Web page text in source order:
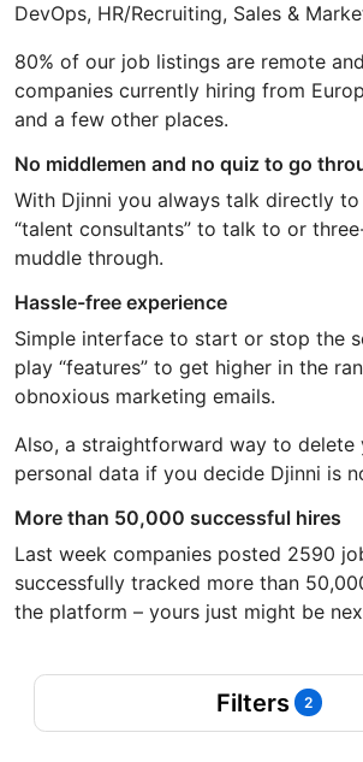
DevOps, HR/Recruiting, Sales &
80% of our job listings are remote
companies currently hiring from
and a few other places.
No middlemen and no quiz to go
With Djinni you always talk directly
“talent consultants” to talk to or
muddle through.
Hassle-free experience
Simple interface to start or stop the
play “features” to get higher in the
obnoxious marketing emails.
Also, a straightforward way to delete
personal data if you decide Djinni is
More than 50,000 successful hires
Last week companies posted 2590
successfully tracked more than
the platform – yours just might be
Filters 2